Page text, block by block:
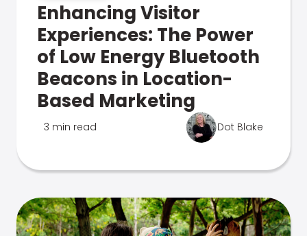
Enhancing Visitor
Experiences: The Power
of Low Energy Bluetooth
Beacons in Location-
Based Marketing
3 min read Dot Blake